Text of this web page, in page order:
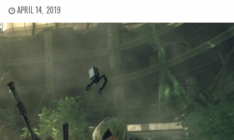
APRIL 14, 2019